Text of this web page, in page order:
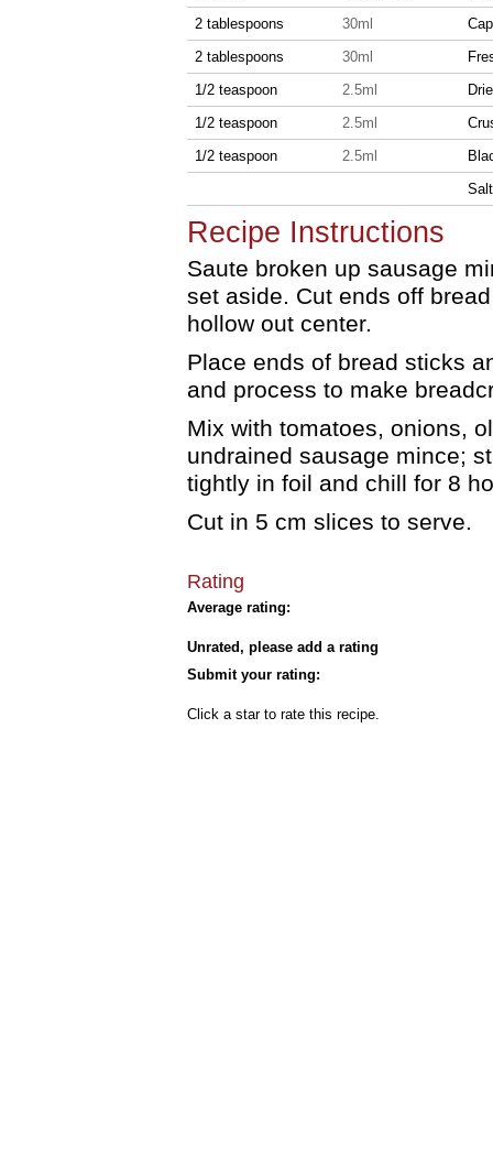
2 tablespoons
30ml
2 tablespoons
30ml
1/2 teaspoon
2.5ml
1/2 teaspoon
2.5ml
1/2 teaspoon
2.5ml
Recipe Instructions
Saute broken up sausage
set aside. Cut ends off
hollow out center.
Place ends of bread sticks
and process to make
Mix with tomatoes, onions,
undrained sausage mince;
tightly in foil and chill for 8
Cut in 5 cm slices to serve.
Rating
Average rating:
Unrated, please add a rating
Submit your rating:
Click a star to rate this recipe.